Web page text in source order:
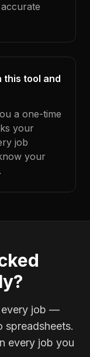
tool and
a one-time
your
job
your
every job —
spreadsheets.
every job you